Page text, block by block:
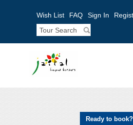
Wish List FAQ Sign In
Ready to book?